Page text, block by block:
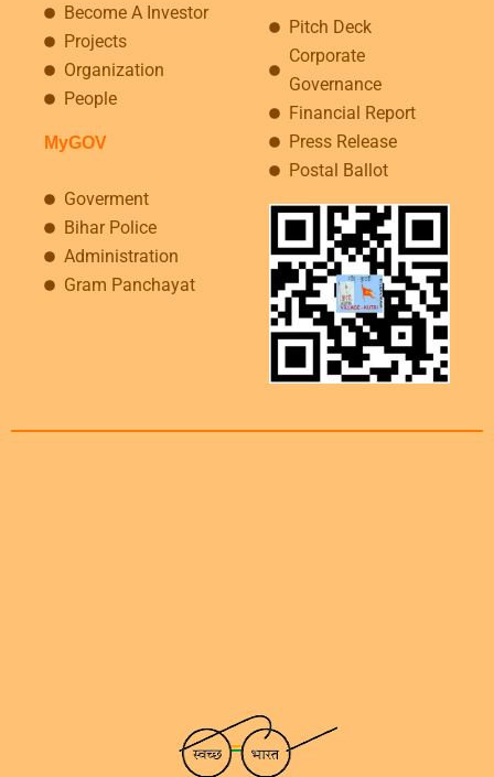
Become A Investor
Projects
Organization
People
MyGOV
Goverment
Bihar Police
Administration
Gram Panchayat
Pitch Deck
Corporate
Governance
Financial Report
Press Release
Postal Ballot